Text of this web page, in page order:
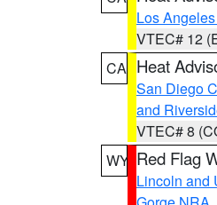
Los
VTEC# 12
CA Heat
San Diego
and
VTEC# 8
WY Red Flag
Lincoln and